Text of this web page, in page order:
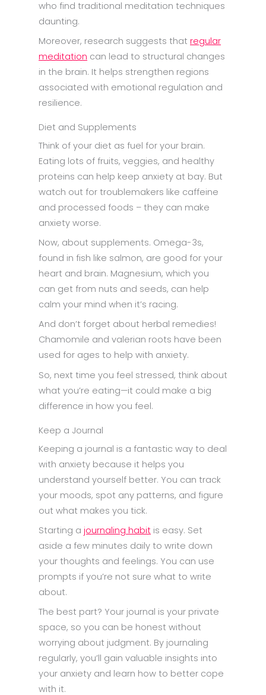
who find traditional meditation techniques
daunting.
Moreover, research suggests that regular
meditation can lead to structural changes
in the brain. It helps strengthen regions
associated with emotional regulation and
resilience.
Diet and Supplements
Think of your diet as fuel for your brain.
Eating lots of fruits, veggies, and healthy
proteins can help keep anxiety at bay. But
watch out for troublemakers like caffeine
and processed foods – they can make
anxiety worse.
Now, about supplements. Omega-3s,
found in fish like salmon, are good for your
heart and brain. Magnesium, which you
can get from nuts and seeds, can help
calm your mind when it’s racing.
And don’t forget about herbal remedies!
Chamomile and valerian roots have been
used for ages to help with anxiety.
So, next time you feel stressed, think about
what you’re eating—it could make a big
difference in how you feel.
Keep a Journal
Keeping a journal is a fantastic way to deal
with anxiety because it helps you
understand yourself better. You can track
your moods, spot any patterns, and figure
out what makes you tick.
Starting a journaling habit is easy. Set
aside a few minutes daily to write down
your thoughts and feelings. You can use
prompts if you’re not sure what to write
about.
The best part? Your journal is your private
space, so you can be honest without
worrying about judgment. By journaling
regularly, you’ll gain valuable insights into
your anxiety and learn how to better cope
with it.